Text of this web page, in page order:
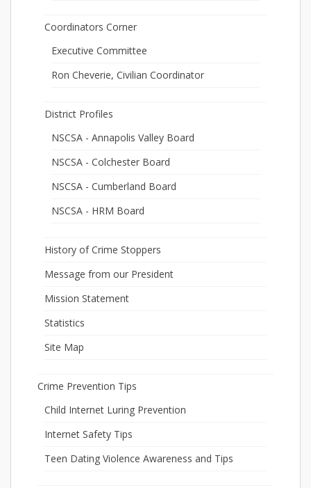
Coordinators Corner
Executive Committee
Ron Cheverie, Civilian Coordinator
District Profiles
NSCSA - Annapolis Valley Board
NSCSA - Colchester Board
NSCSA - Cumberland Board
NSCSA - HRM Board
History of Crime Stoppers
Message from our President
Mission Statement
Statistics
Site Map
Crime Prevention Tips
Child Internet Luring Prevention
Internet Safety Tips
Teen Dating Violence Awareness and Tips